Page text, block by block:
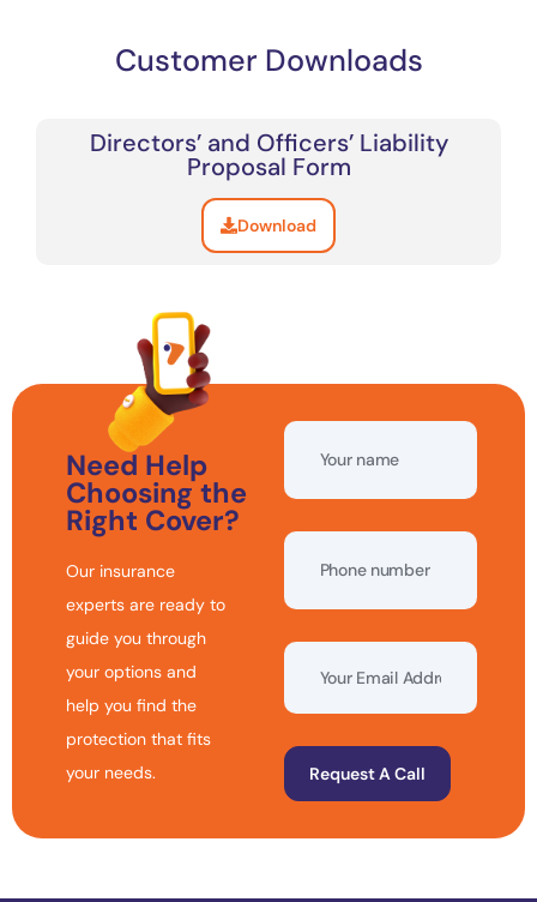
Customer Downloads
Directors’ and Officers’ Liability
Proposal Form
Download
Need Help
Choosing the
Right Cover?
Our insurance
experts are ready to
guide you through
your options and
help you find the
protection that fits
your needs.
Request A Call